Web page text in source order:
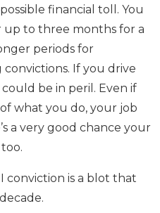
financial toll. You
up to three months for a
periods for
If you drive
be in peril. Even if
what you do, your job
a very good chance your
conviction is a blot that